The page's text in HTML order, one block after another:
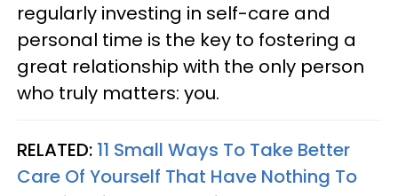
regularly investing in self-care and
personal time is the key to fostering a
great relationship with the only person
who truly matters: you.
RELATED: 11 Small Ways To Take Better
Care Of Yourself That Have Nothing To